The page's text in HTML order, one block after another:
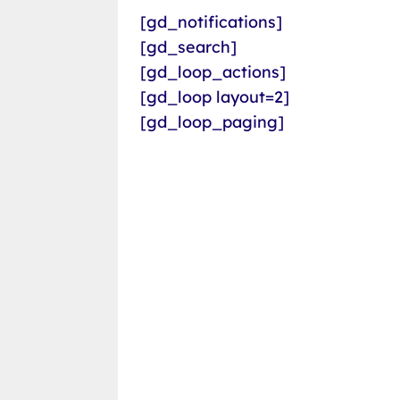
[gd_notifications]
[gd_search]
[gd_loop_actions]
[gd_loop layout=2]
[gd_loop_paging]